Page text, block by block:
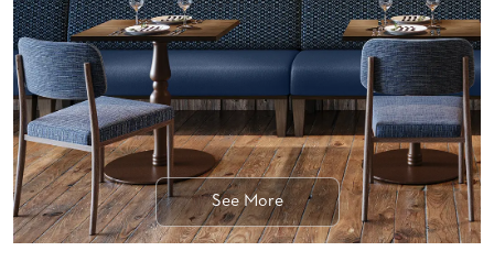
See More
ADA
TABLES
BASES
DESIGNED
FOR
HEAVY
TOPS
OCCASIONAL
TABLES